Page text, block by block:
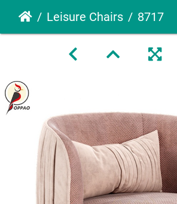
Leisure Chairs 8717